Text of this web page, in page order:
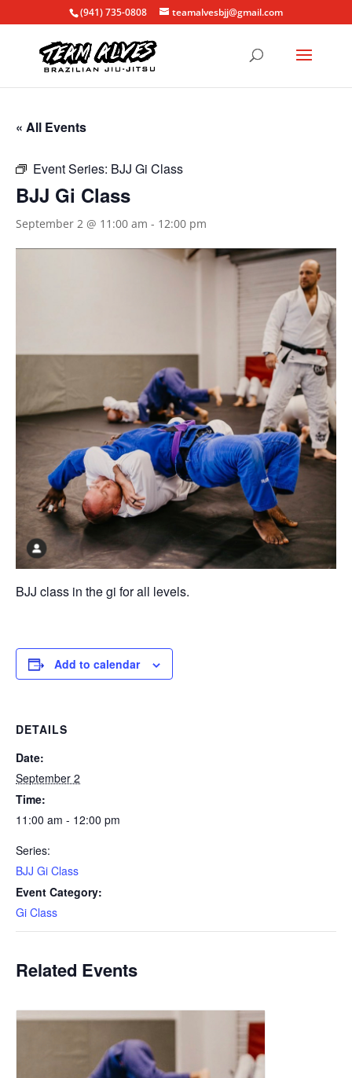
(941) 735-0808 teamalvesbjj@gmail.com
« All Events
Event Series: BJJ Gi Class
BJJ Gi Class
September 2 @ 11:00 am - 12:00 pm
BJJ class in the gi for all levels.
Add to calendar
DETAILS
Date:
September 2
Time:
11:00 am - 12:00 pm
Series:
BJJ Gi Class
Event Category:
Gi Class
Related Events